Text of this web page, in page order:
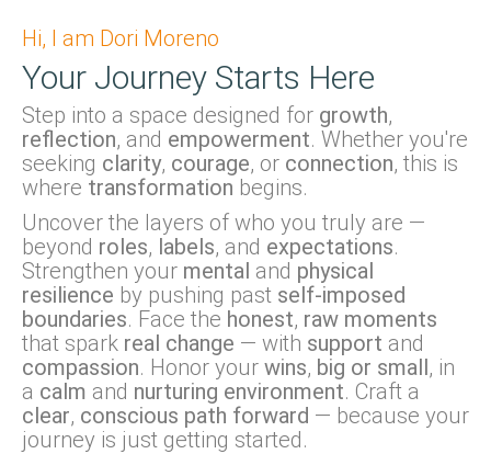
Hi, I am Dori Moreno
Your Journey Starts Here
Step into a space designed for growth,
reflection, and empowerment. Whether you're
seeking clarity, courage, or connection, this is
where transformation begins.
Uncover the layers of who you truly are —
beyond roles, labels, and expectations.
Strengthen your mental and physical
resilience by pushing past self-imposed
boundaries. Face the honest, raw moments
that spark real change — with support and
compassion. Honor your wins, big or small, in
a calm and nurturing environment. Craft a
clear, conscious path forward — because your
journey is just getting started.